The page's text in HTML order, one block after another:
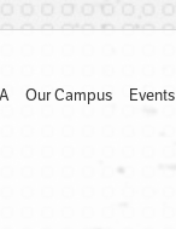
Our Campus Events